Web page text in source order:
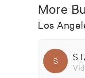
More
Los
S